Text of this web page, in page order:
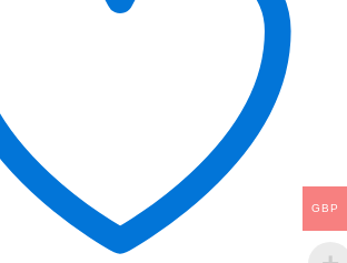
GBP